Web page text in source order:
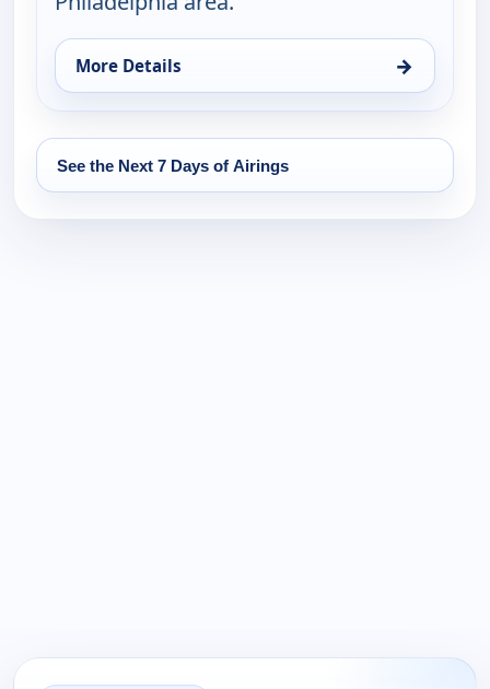
More Details →
for FYI Philly, Wed 19, 4:30 pm
See the Next 7 Days of Airings